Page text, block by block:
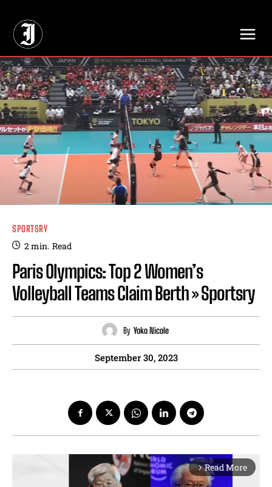
SPORTSRY
2min. Read
Paris Olympics: Top 2 Women’s
Volleyball Teams Claim Berth » Sportsry
By Yoko Nicole
September 30, 2023
arrow_forward_ios Read More